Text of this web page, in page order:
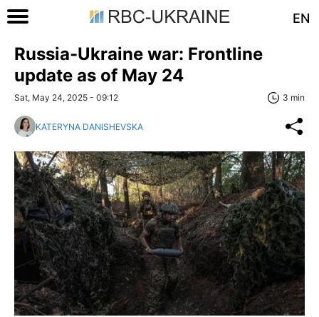
EN
Russia-Ukraine war: Frontline
update as of May 24
Sat, May 24, 2025 - 09:12 3 min
KATERYNA DANISHEVSKA